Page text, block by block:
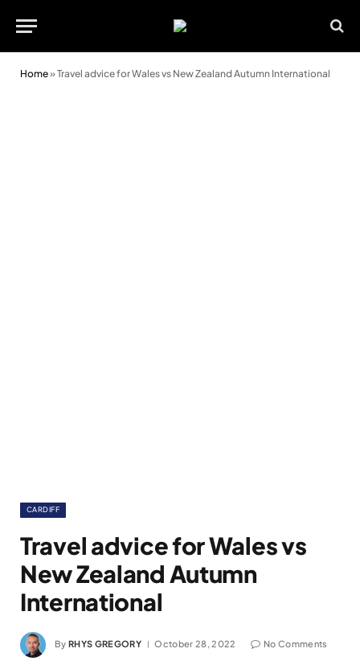
Home»Travel advice for Wales vs New Zealand Autumn International
CARDIFF
Travel advice for Wales vs
New Zealand Autumn
International
By RHYS GREGORY October 28, 2022 No Comments